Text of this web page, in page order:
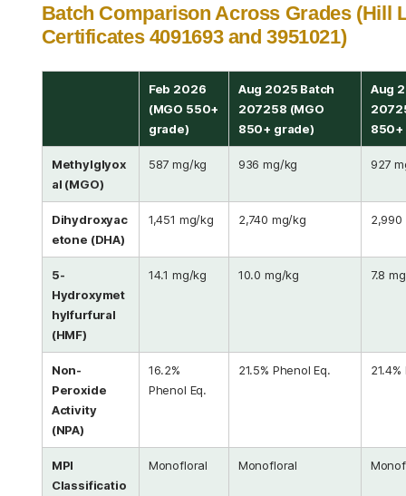
Batch Comparison Across Grades (Hill
Certificates 4091693 and 3951021)
Feb 2026
(MGO 550+
grade)
Aug 2025 Batch
207258 (MGO
850+ grade)
Aug
850+
Methylglyox
al (MGO)
587 mg/kg 936 mg/kg 927
Dihydroxyac
etone (DHA)
1,451 mg/kg 2,740 mg/kg 2,990
5-
Hydroxymet
hylfurfural
(HMF)
14.1 mg/kg 10.0 mg/kg 7.8
Non-
Peroxide
Activity
(NPA)
16.2%
Phenol Eq.
21.5% Phenol Eq.
MPI
Classificatio
Monofloral Monofloral